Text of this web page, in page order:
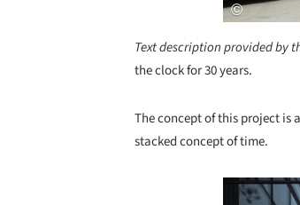
Text description provided by
the clock for 30 years.
The concept of this project is
stacked concept of time.
Save this picture!